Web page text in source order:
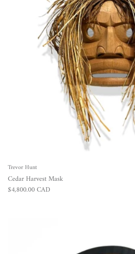
Trevor Hunt
Cedar Harvest Mask
Regular price
$4,800.00 CAD